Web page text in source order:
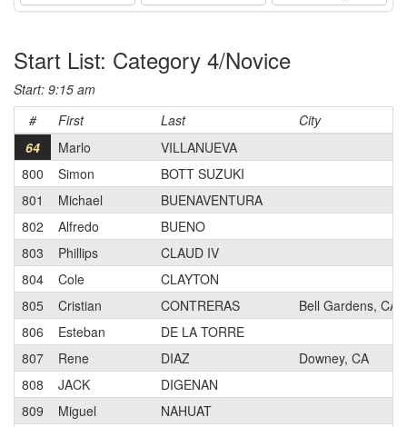
Start List: Category 4/Novice
Start: 9:15 am
#
First Last
City
64
Marlo
VILLANUEVA
800
Simon
BOTT SUZUKI
801
Michael
BUENAVENTURA
802
Alfredo
BUENO
803
Phillips
CLAUD IV
804
Cole
CLAYTON
805
Cristian CONTRERAS
Bell Gardens, CA
806
Esteban
DE LA TORRE
807
Rene DIAZ
Downey, CA
808
JACK
DIGENAN
809
Miguel
NAHUAT